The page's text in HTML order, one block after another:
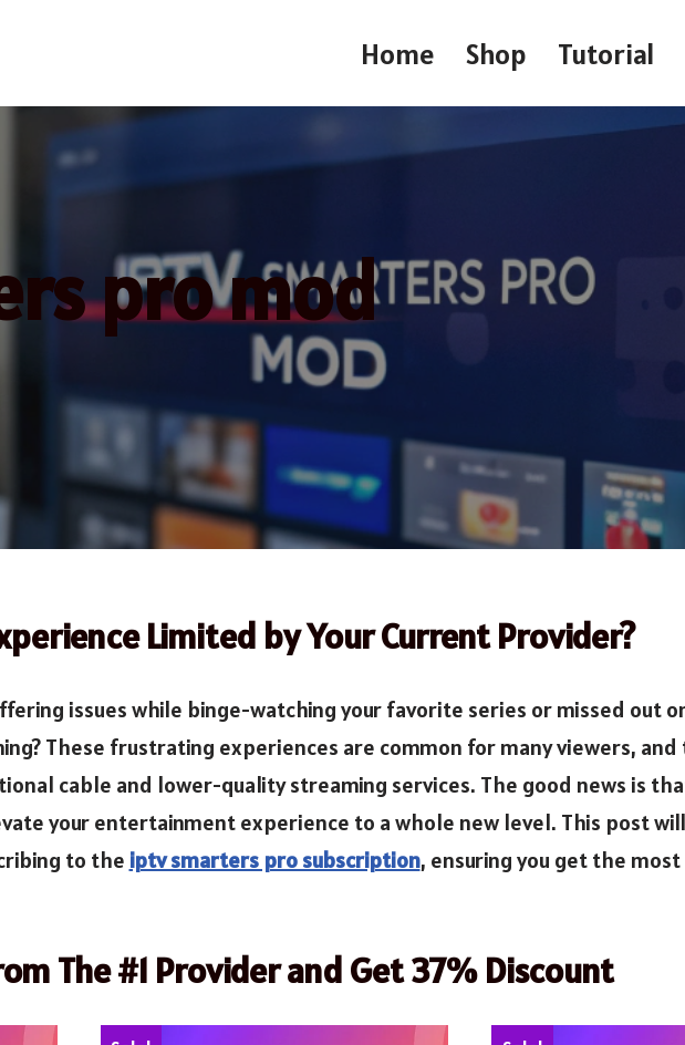
Home Shop Tutorial
pro mod
Limited by Your Current Provider?
issues while binge-watching your favorite series or missed out
These frustrating experiences are common for many viewers,
cable and lower-quality streaming services. The good news is
your entertainment experience to a whole new level. This post
to the iptv smarters pro subscription, ensuring you get the
The #1 Provider and Get 37% Discount